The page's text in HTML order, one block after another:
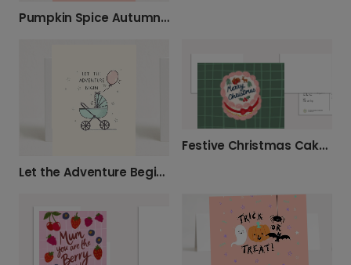
Pumpkin Spice Autumn Greetings Card
Let the Adventure Begin New Baby Card
Festive Christmas Cake Card